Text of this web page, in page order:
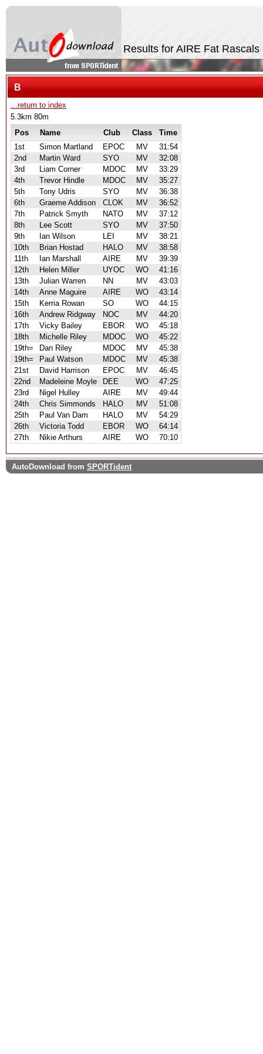
Results for AIRE Fat
B
...return to index
5.3km 80m
Pos
Name Club Class
Time
1st
Simon Martland EPOC MV
31:54
2nd
Martin Ward SYO MV
32:08
3rd
Liam Corner MDOC MV
33:29
4th
Trevor Hindle MDOC MV
35:27
5th
Tony Udris SYO MV
36:38
6th
Graeme Addison CLOK MV
36:52
7th
Patrick Smyth NATO MV
37:12
8th
Lee Scott SYO MV
37:50
9th
Ian Wilson LEI MV
38:21
10th
Brian Hostad HALO MV
38:58
11th
Ian Marshall AIRE MV
39:39
12th
Helen Miller UYOC WO
41:16
13th
Julian Warren NN MV
43:03
14th
Anne Maguire AIRE WO
43:14
15th
Kerria Rowan SO WO
44:15
16th
Andrew Ridgway NOC MV
44:20
17th
Vicky Bailey EBOR WO
45:18
18th
Michelle Riley MDOC WO
45:22
19th=
Dan Riley MDOC MV
45:38
19th=
Paul Watson MDOC MV
45:38
21st
David Harrison EPOC MV
46:45
22nd
Madeleine Moyle DEE WO
47:25
23rd
Nigel Hulley AIRE MV
49:44
24th
Chris Simmonds HALO MV
51:08
25th
Paul Van Dam HALO MV
54:29
26th
Victoria Todd EBOR WO
64:14
27th
Nikie Arthurs AIRE WO 70:10
AutoDownload from SPORTident